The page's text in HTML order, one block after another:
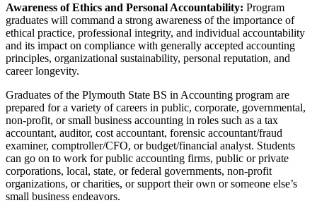
Awareness of Ethics and Personal Accountability: Program
graduates will command a strong awareness of the importance of
ethical practice, professional integrity, and individual accountability
and its impact on compliance with generally accepted accounting
principles, organizational sustainability, personal reputation, and
career longevity.
Graduates of the Plymouth State BS in Accounting program are
prepared for a variety of careers in public, corporate, governmental,
non-profit, or small business accounting in roles such as a tax
accountant, auditor, cost accountant, forensic accountant/fraud
examiner, comptroller/CFO, or budget/financial analyst. Students
can go on to work for public accounting firms, public or private
corporations, local, state, or federal governments, non-profit
organizations, or charities, or support their own or someone else’s
small business endeavors.